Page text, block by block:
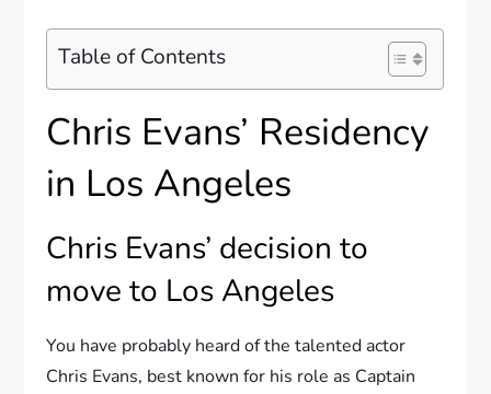
Table of Contents
Chris Evans’ Residency
in Los Angeles
Chris Evans’ decision to
move to Los Angeles
You have probably heard of the talented actor
Chris Evans, best known for his role as Captain